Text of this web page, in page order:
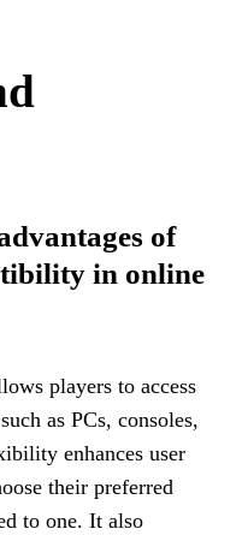
of
in online
players to access
as PCs, consoles,
enhances user
their preferred
to one. It also